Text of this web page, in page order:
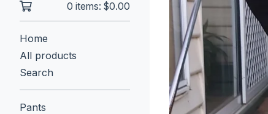
0 items: $0.00
Home
All products
Search
Pants